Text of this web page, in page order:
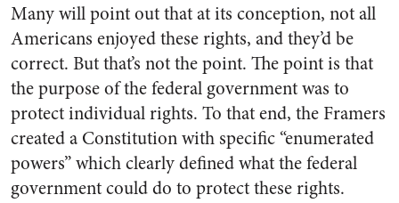
Many will point out that at its conception, not all
Americans enjoyed these rights, and they’d be
correct. But that’s not the point. The point is that
the purpose of the federal government was to
protect individual rights. To that end, the Framers
created a Constitution with specific “enumerated
powers” which clearly defined what the federal
government could do to protect these rights.